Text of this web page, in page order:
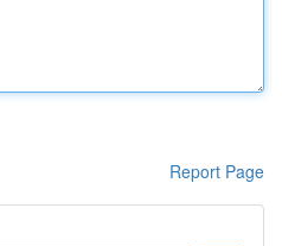
Report Page